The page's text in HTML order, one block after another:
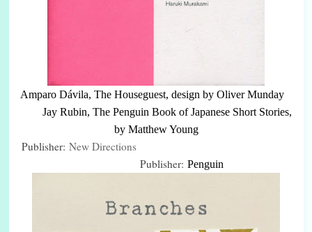
Amparo Dávila, The Houseguest, design by Oliver Munday
Jay Rubin, The Penguin Book of Japanese Short Stories,
by Matthew Young
Publisher: New Directions
Publisher: Penguin